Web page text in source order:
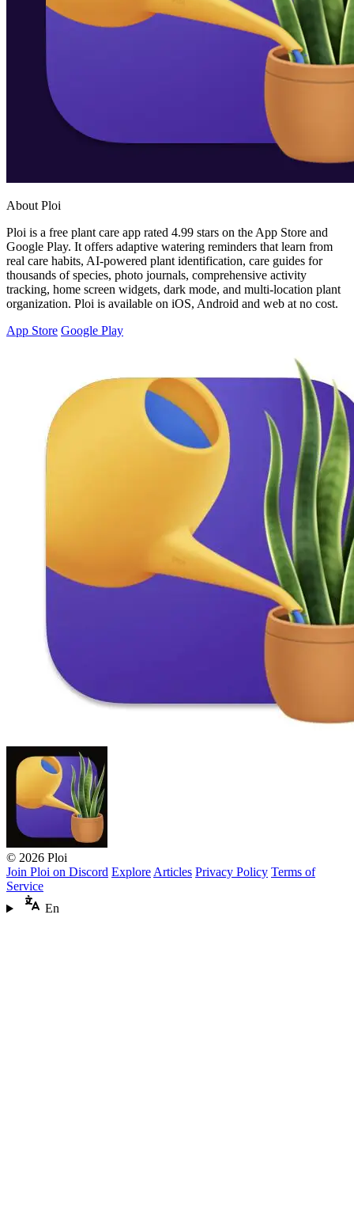
About Ploi
Ploi is a free plant care app rated 4.99 stars on the App Store and
Google Play. It offers adaptive watering reminders that learn from
real care habits, AI-powered plant identification, care guides for
thousands of species, photo journals, comprehensive activity
tracking, home screen widgets, dark mode, and multi-location plant
organization. Ploi is available on iOS, Android and web at no cost.
App Store Google Play
© 2026 Ploi
Join Ploi on Discord Explore Articles Privacy Policy Terms of
Service
En